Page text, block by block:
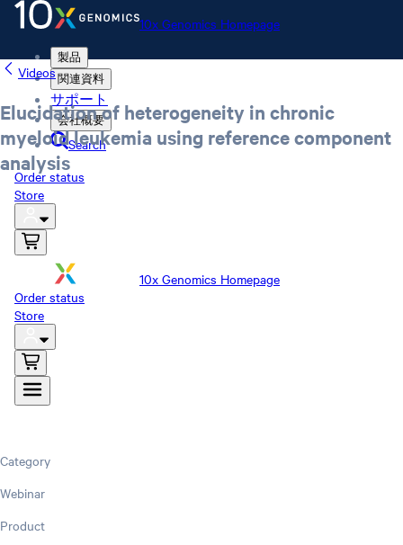
10x Genomics Homepage
製品
関連資料
サポート
会社概要
Search
Order status
Store
10x Genomics Homepage
Order status
Store
Videos
Elucidation of heterogeneity in chronic
myeloid leukemia using reference component
analysis
Category
Webinar
Product